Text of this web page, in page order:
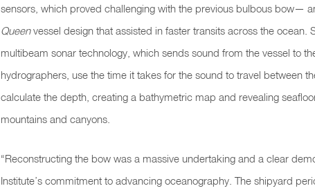
sensors, which proved challenging with the previous bulbous bow—
Queenvessel design that assisted in faster transits across the ocean.
multibeam sonar technology, which sends sound from the vessel to
hydrographers, use the time it takes for the sound to travel between
calculate the depth, creating a bathymetric map and revealing
mountains and canyons.
“Reconstructing the bow was a massive undertaking and a clear
Institute’s commitment to advancing oceanography. The shipyard